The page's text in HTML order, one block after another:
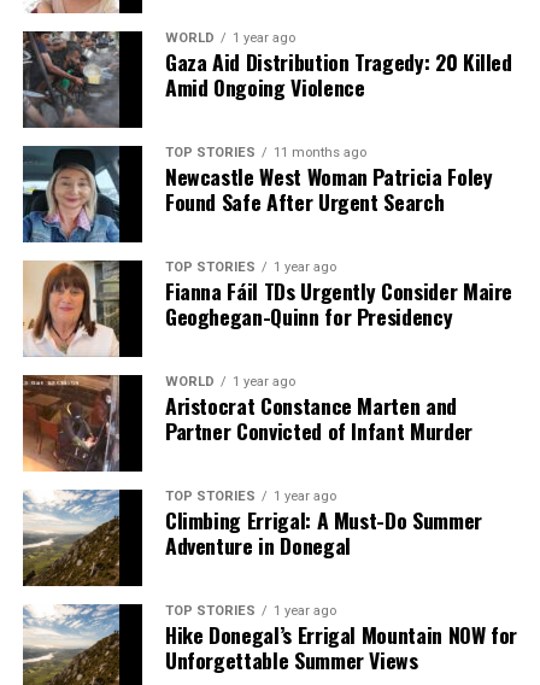
WORLD 1 year ago
Gaza Aid Distribution Tragedy: 20 Killed
Amid Ongoing Violence
TOP STORIES 11 months ago
Newcastle West Woman Patricia Foley
Found Safe After Urgent Search
TOP STORIES 1 year ago
Fianna Fáil TDs Urgently Consider Maire
Geoghegan-Quinn for Presidency
WORLD 1 year ago
Aristocrat Constance Marten and
Partner Convicted of Infant Murder
TOP STORIES 1 year ago
Climbing Errigal: A Must-Do Summer
Adventure in Donegal
TOP STORIES 1 year ago
Hike Donegal’s Errigal Mountain NOW for
Unforgettable Summer Views